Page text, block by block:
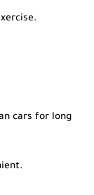
cars for long